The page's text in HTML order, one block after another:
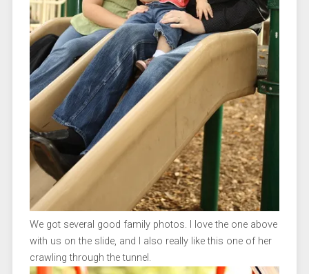
We got several good family photos. I love the one above
with us on the slide, and I also really like this one of her
crawling through the tunnel.